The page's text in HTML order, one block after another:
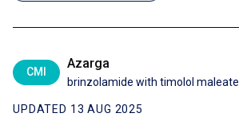
CMI
Azarga
brinzolamide with timolol maleate
UPDATED 13 AUG 2025